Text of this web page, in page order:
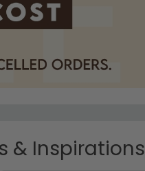
& Inspirations